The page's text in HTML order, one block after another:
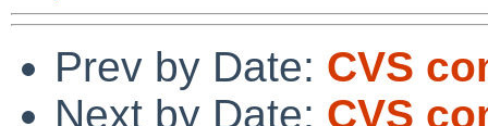
Prev by Date: CVS
Next by Date: CVS